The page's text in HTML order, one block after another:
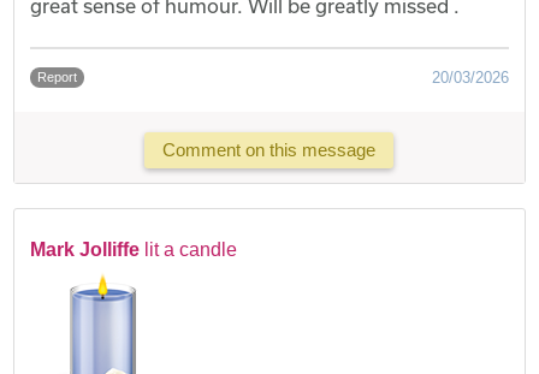
great sense of humour. Will be greatly missed .
Report 20/03/2026
Comment on this message
Mark Jolliffe lit a candle